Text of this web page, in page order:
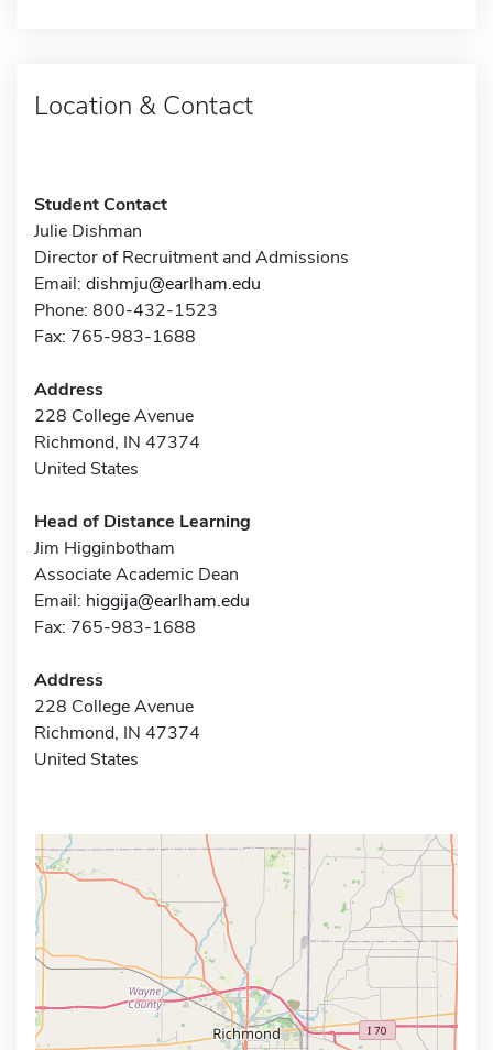
Location & Contact
Student Contact
Julie Dishman
Director of Recruitment and Admissions
Email: dishmju@earlham.edu
Phone: 800-432-1523
Fax: 765-983-1688
Address
228 College Avenue
Richmond, IN 47374
United States
Head of Distance Learning
Jim Higginbotham
Associate Academic Dean
Email: higgija@earlham.edu
Fax: 765-983-1688
Address
228 College Avenue
Richmond, IN 47374
United States